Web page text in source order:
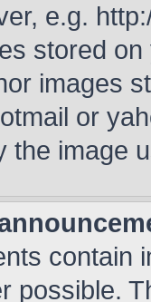
e.g.
stored
images
or
the image
contain
possible.